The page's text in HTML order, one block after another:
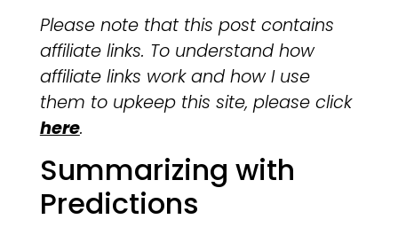
Please note that this post contains
affiliate links. To understand how
affiliate links work and how I use
them to upkeep this site, please click
here.
Summarizing with
Predictions